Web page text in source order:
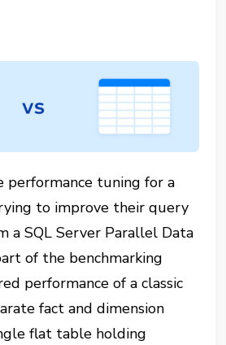
performance tuning for a
to improve their query
a SQL Server Parallel Data
of the benchmarking
performance of a classic
fact and dimension
flat table holding